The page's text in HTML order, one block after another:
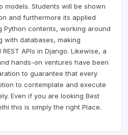
models. Students will be shown
and furthermore its applied
Python contents, working around
with databases, making
APIs in Django. Likewise, a
hands-on ventures have been
to guarantee that every
to contemplate and execute
Even if you are looking Best
this is simply the right Place.